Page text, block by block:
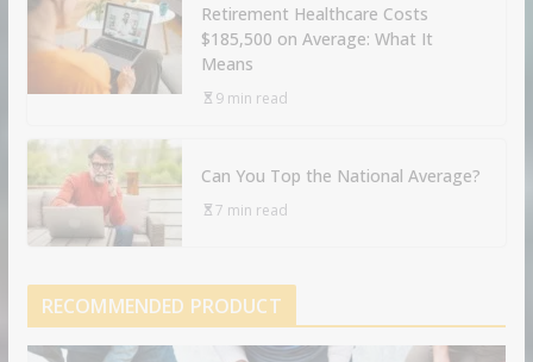
Retirement Healthcare Costs
$185,500 on Average: What It
Means
9 min read
Can You Top the National Average?
7 min read
RECOMMENDED PRODUCT